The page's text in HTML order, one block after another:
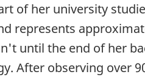
of her university
represents
until the end of her
After observing over